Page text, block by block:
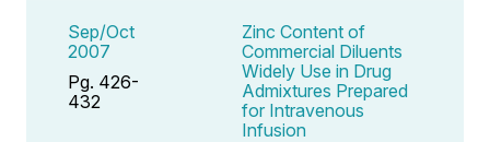
Sep/Oct
2007
Pg. 426-
432
Zinc Content of
Commercial Diluents
Widely Use in Drug
Admixtures Prepared
for Intravenous
Infusion